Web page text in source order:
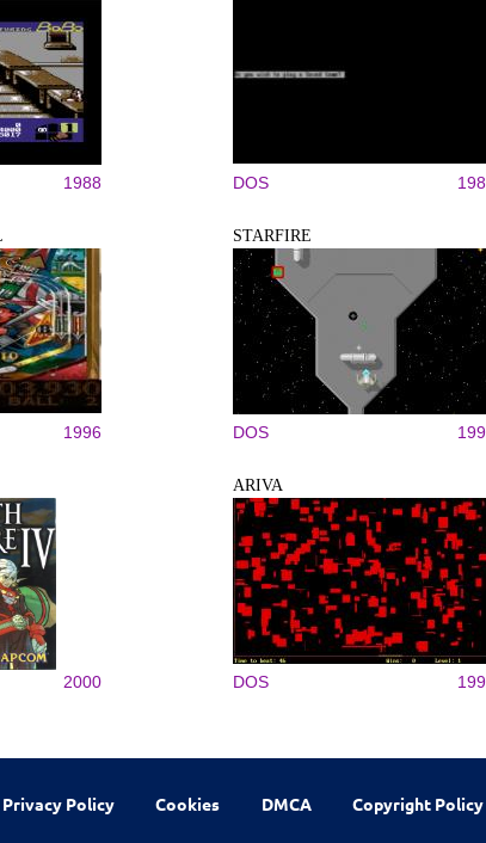
1988 DOS
1996
STARFIRE
DOS
2000
ARIVA
DOS
Privacy Policy Cookies DMCA Copyright Policy